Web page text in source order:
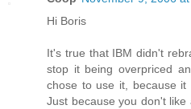
Hi Boris
It's true that IBM didn't
stop it being overpriced
chose to use it, because it
Just because you don't